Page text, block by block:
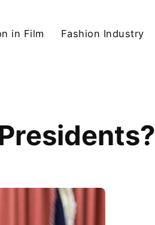
in Film Fashion Industry